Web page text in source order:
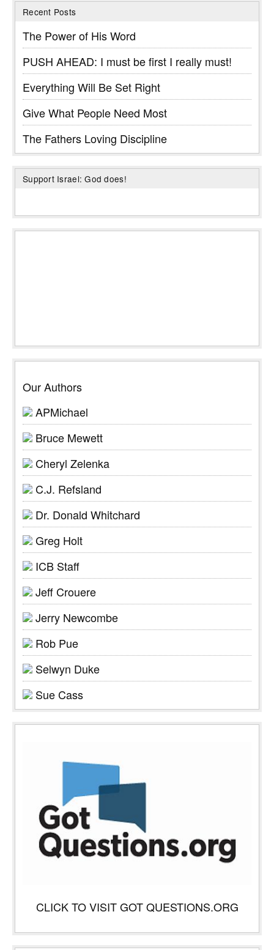
Recent Posts
The Power of His Word
PUSH AHEAD: I must be first I really must!
Everything Will Be Set Right
Give What People Need Most
The Fathers Loving Discipline
Support Israel: God does!
Our Authors
APMichael
Bruce Mewett
Cheryl Zelenka
C.J. Refsland
Dr. Donald Whitchard
Greg Holt
ICB Staff
Jeff Crouere
Jerry Newcombe
Rob Pue
Selwyn Duke
Sue Cass
CLICK TO VISIT GOT QUESTIONS.ORG